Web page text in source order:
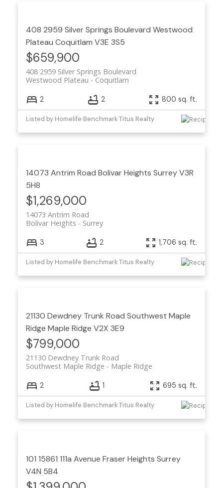
408 2959 Silver Springs Boulevard Westwood
Plateau Coquitlam V3E 3S5
$659,900
408 2959 Silver Springs Boulevard
Coquitlam
Westwood Plateau
2 2 800 sq. ft.
Listed by Homelife Benchmark Titus Realty
14073 Antrim Road Bolivar Heights SurreyV3R
5H8
$1,269,000
14073 Antrim Road
Surrey
Bolivar Heights
3 2 1,706 sq. ft.
Listed by Homelife Benchmark Titus Realty
21130 Dewdney Trunk Road Southwest Maple
Ridge Maple Ridge V2X 3E9
$799,000
21130 Dewdney Trunk Road
Maple Ridge
Southwest Maple Ridge
2 1 695 sq. ft.
Listed by Homelife Benchmark Titus Realty
101 15861 111a Avenue Fraser Heights Surrey
V4N 5B4